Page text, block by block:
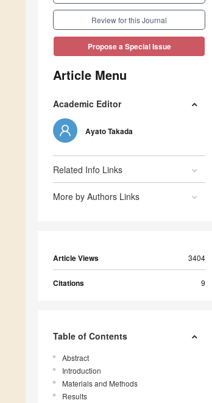
Review for this Journal
Propose a Special Issue
Article Menu
Academic Editor
Ayato Takada
Related Info Links
More by Authors Links
Article Views 3404
Citations 9
Table of Contents
Abstract
Introduction
Materials and Methods
Results